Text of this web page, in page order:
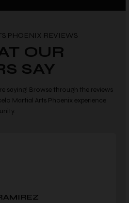
PHOENIX REVIEWS
OUR
SAY
saying! Browse through the reviews
Martial Arts Phoenix experience